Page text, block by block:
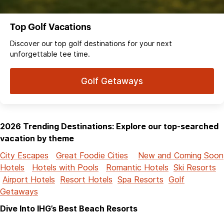
Top Golf Vacations
Discover our top golf destinations for your next
unforgettable tee time.
Golf Getaways
2026 Trending Destinations: Explore our top-searched
vacation by theme
City Escapes
Great Foodie Cities
New and Coming Soon
Hotels
Hotels with Pools Romantic Hotels Ski Resorts
Airport Hotels Resort Hotels Spa Resorts Golf
Getaways
Dive Into IHG’s Best Beach Resorts